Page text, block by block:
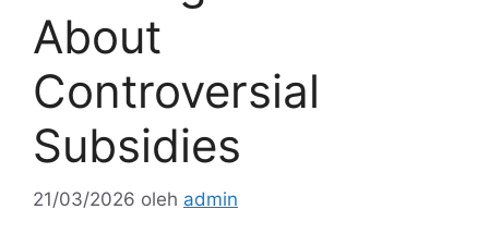
About
Controversial
Subsidies
21/03/2026 oleh admin